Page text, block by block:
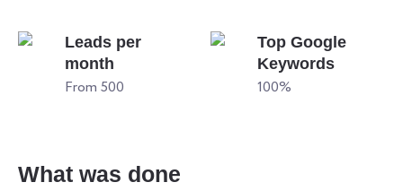
Leads per
month
From 500
Top Google
Keywords
100%
What was done